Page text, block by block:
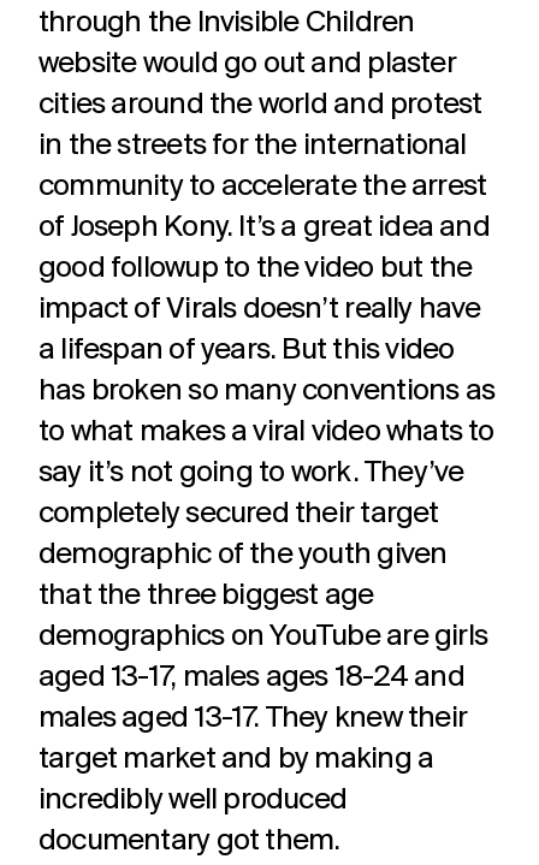
through the Invisible Children
website would go out and plaster
cities around the world and protest
in the streets for the international
community to accelerate the arrest
of Joseph Kony. It’s a great idea and
good followup to the video but the
impact of Virals doesn’t really have
a lifespan of years. But this video
has broken so many conventions as
to what makes a viral video whats to
say it’s not going to work. They’ve
completely secured their target
demographic of the youth given
that the three biggest age
demographics on YouTube are girls
aged 13-17, males ages 18-24 and
males aged 13-17. They knew their
target market and by making a
incredibly well produced
documentary got them.